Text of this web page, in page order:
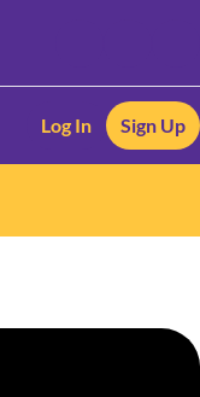
Log In Sign Up